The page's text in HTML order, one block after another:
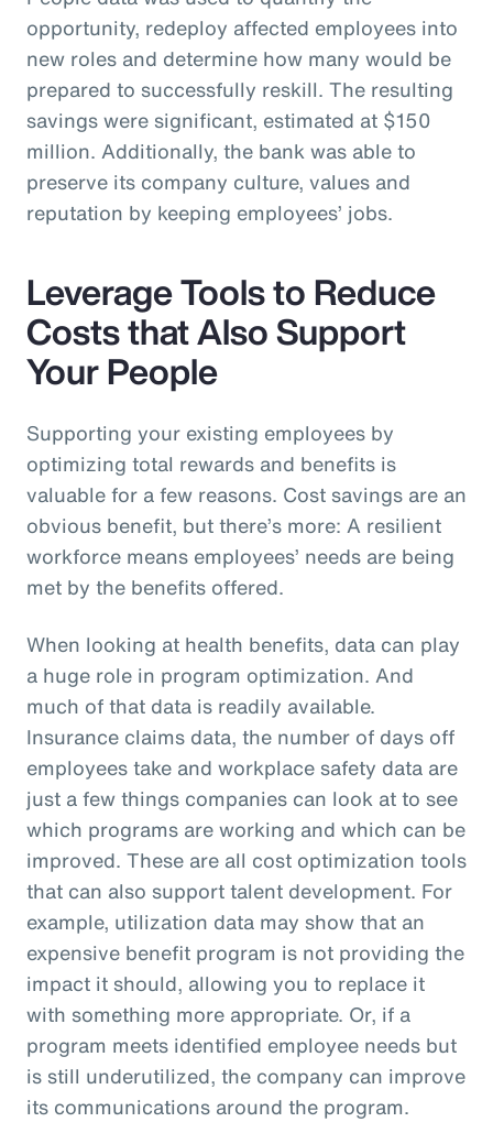
opportunity, redeploy affected employees into
new roles and determine how many would be
prepared to successfully reskill. The resulting
savings were significant, estimated at $150
million. Additionally, the bank was able to
preserve its company culture, values and
reputation by keeping employees’ jobs.
Leverage Tools to Reduce
Costs that Also Support
Your People
Supporting your existing employees by
optimizing total rewards and benefits is
valuable for a few reasons. Cost savings are an
obvious benefit, but there’s more: A resilient
workforce means employees’ needs are being
met by the benefits offered.
When looking at health benefits, data can play
a huge role in program optimization. And
much of that data is readily available.
Insurance claims data, the number of days off
employees take and workplace safety data are
just a few things companies can look at to see
which programs are working and which can be
improved. These are all cost optimization tools
that can also support talent development. For
example, utilization data may show that an
expensive benefit program is not providing the
impact it should, allowing you to replace it
with something more appropriate. Or, if a
program meets identified employee needs but
is still underutilized, the company can improve
its communications around the program.